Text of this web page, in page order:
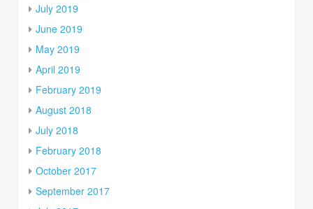
July 2019
June 2019
May 2019
April 2019
February 2019
August 2018
July 2018
February 2018
October 2017
September 2017